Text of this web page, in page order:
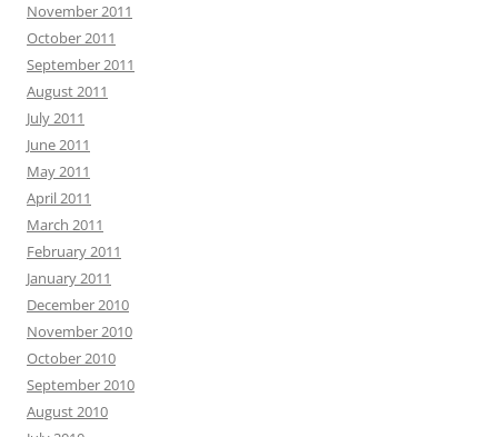
November 2011
October 2011
September 2011
August 2011
July 2011
June 2011
May 2011
April 2011
March 2011
February 2011
January 2011
December 2010
November 2010
October 2010
September 2010
August 2010